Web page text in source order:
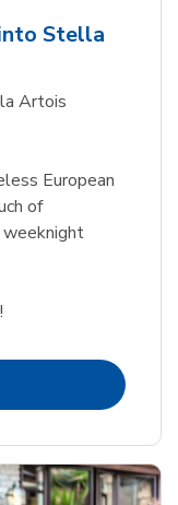
Stella
Artois
European
of
in New Tab